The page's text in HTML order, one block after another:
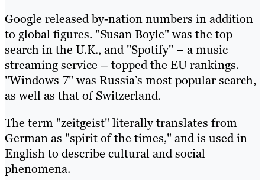
Google released by-nation numbers in addition
to global figures. "Susan Boyle" was the top
search in the U.K., and "Spotify" – a music
streaming service – topped the EU rankings.
"Windows 7" was Russia’s most popular search,
as well as that of Switzerland.
The term "zeitgeist" literally translates from
German as "spirit of the times," and is used in
English to describe cultural and social
phenomena.